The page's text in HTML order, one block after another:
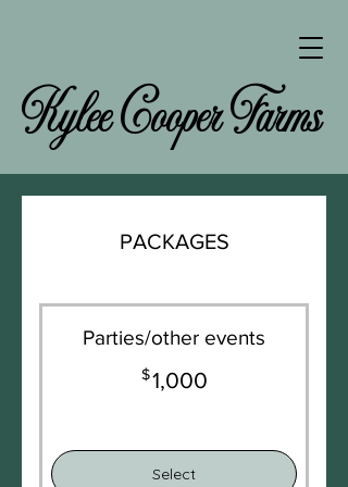
Kylee Cooper Farms
PACKAGES
Parties/other events
$1,000
Select